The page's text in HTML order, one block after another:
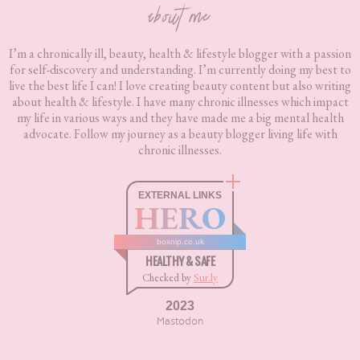
about me
I’m a chronically ill, beauty, health & lifestyle blogger with a passion
for self-discovery and understanding. I’m currently doing my best to
live the best life I can! I love creating beauty content but also writing
about health & lifestyle. I have many chronic illnesses which impact
my life in various ways and they have made me a big mental health
advocate. Follow my journey as a beauty blogger living life with
chronic illnesses.
EXTERNAL LINKS
HERO
boxnip.co.uk
HEALTHY & SAFE
Checked by Sur.ly
2023
Mastodon